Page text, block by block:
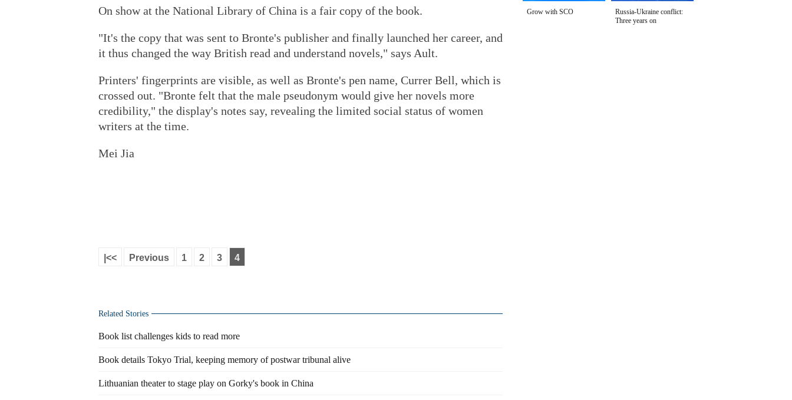
On show at the National Library of China is a fair copy of the book.
"It's the copy that was sent to Bronte's publisher and finally launched her career, and
it thus changed the way British read and understand novels," says Ault.
Printers' fingerprints are visible, as well as Bronte's pen name, Currer Bell, which is
crossed out. "Bronte felt that the male pseudonym would give her novels more
credibility," the display's notes say, revealing the limited social status of women
writers at the time.
Mei Jia
|<< Previous 1 2 3 4
Related Stories
Book list challenges kids to read more
Book details Tokyo Trial, keeping memory of postwar tribunal alive
Lithuanian theater to stage play on Gorky's book in China
Grow with SCO
Russia-Ukraine conflict:
Three years on